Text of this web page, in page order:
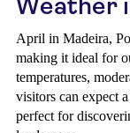
April in Madeira,
making it ideal for
temperatures,
visitors can expect
perfect for